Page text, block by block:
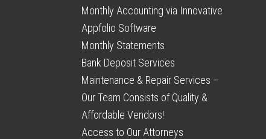
Monthly Accounting via Innovative
Appfolio Software
Monthly Statements
Bank Deposit Services
Maintenance & Repair Services –
Our Team Consists of Quality &
Affordable Vendors!
Access to Our Attorneys